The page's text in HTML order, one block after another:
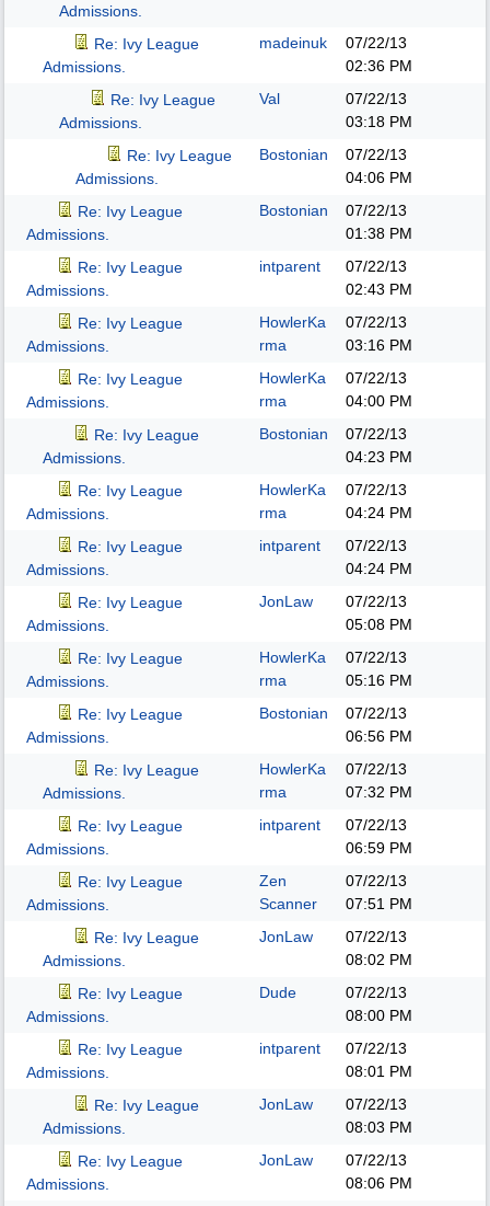
Admissions.
Re: Ivy League
Admissions.
madeinuk
07/22/13
02:36 PM
Re: Ivy League
Admissions.
Val
07/22/13
03:18 PM
Re: Ivy League
Admissions.
Bostonian
07/22/13
04:06 PM
Re: Ivy League
Admissions.
Bostonian
07/22/13
01:38 PM
Re: Ivy League
Admissions.
intparent
07/22/13
02:43 PM
Re: Ivy League
Admissions.
HowlerKa
rma
07/22/13
03:16 PM
Re: Ivy League
Admissions.
HowlerKa
rma
07/22/13
04:00 PM
Re: Ivy League
Admissions.
Bostonian
07/22/13
04:23 PM
Re: Ivy League
Admissions.
HowlerKa
rma
07/22/13
04:24 PM
Re: Ivy League
Admissions.
intparent
07/22/13
04:24 PM
Re: Ivy League
Admissions.
JonLaw
07/22/13
05:08 PM
Re: Ivy League
Admissions.
HowlerKa
rma
07/22/13
05:16 PM
Re: Ivy League
Admissions.
Bostonian
07/22/13
06:56 PM
Re: Ivy League
Admissions.
HowlerKa
rma
07/22/13
07:32 PM
Re: Ivy League
Admissions.
intparent
07/22/13
06:59 PM
Re: Ivy League
Admissions.
Zen
Scanner
07/22/13
07:51 PM
Re: Ivy League
Admissions.
JonLaw
07/22/13
08:02 PM
Re: Ivy League
Admissions.
Dude
07/22/13
08:00 PM
Re: Ivy League
Admissions.
intparent
07/22/13
08:01 PM
Re: Ivy League
Admissions.
JonLaw
07/22/13
08:03 PM
Re: Ivy League
Admissions.
JonLaw
07/22/13
08:06 PM